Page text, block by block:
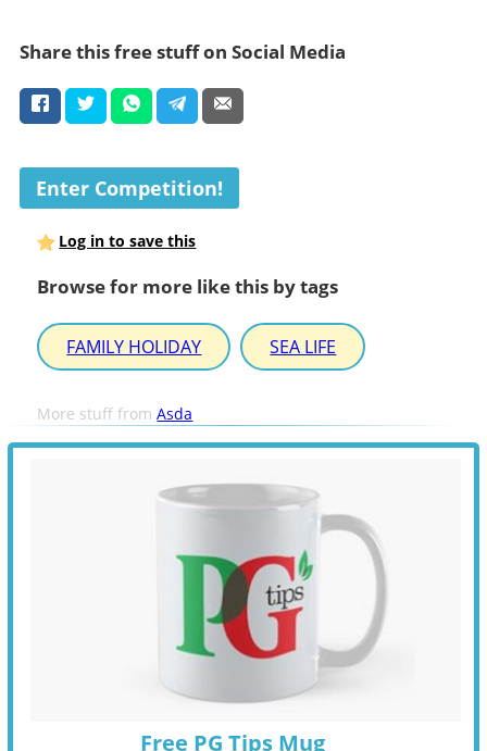
Share this free stuff on Social Media
Enter Competition!
Log in to save this
Browse for more like this by tags
FAMILY HOLIDAY SEA LIFE
More stuff fromAsda
Free PG Tips Mug